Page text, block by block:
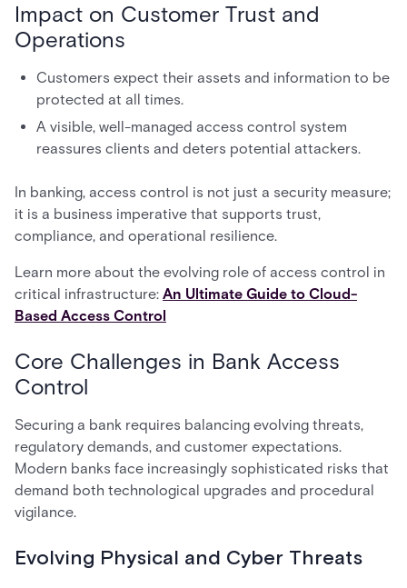
Impact on Customer Trust and
Operations
Customers expect their assets and information to be
protected at all times.
A visible, well-managed access control system
reassures clients and deters potential attackers.
In banking, access control is not just a security measure;
it is a business imperative that supports trust,
compliance, and operational resilience.
Learn more about the evolving role of access control in
critical infrastructure: An Ultimate Guide to Cloud-
Based Access Control
Core Challenges in Bank Access
Control
Securing a bank requires balancing evolving threats,
regulatory demands, and customer expectations.
Modern banks face increasingly sophisticated risks that
demand both technological upgrades and procedural
vigilance.
Evolving Physical and Cyber Threats